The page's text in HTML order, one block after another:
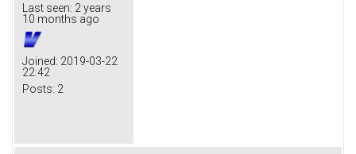
Last seen: 2 years
10 months ago
Joined: 2019-03-22
22:42
Posts: 2